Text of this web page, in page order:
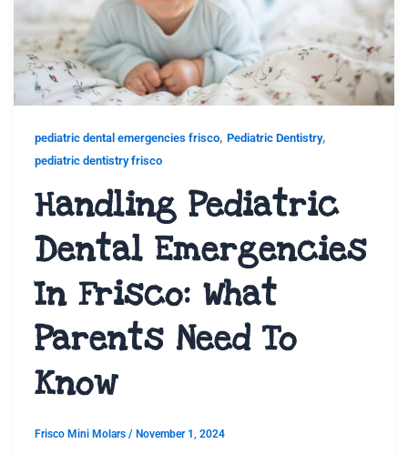
pediatric dental emergencies frisco, Pediatric Dentistry,
pediatric dentistry frisco
Handling Pediatric
Dental Emergencies
In Frisco: What
Parents Need To
Know
Frisco Mini Molars / November 1, 2024